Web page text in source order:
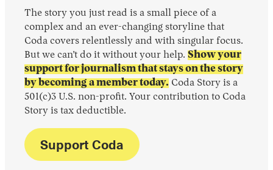
The story you just read is a small piece of a
complex and an ever-changing storyline that
Coda covers relentlessly and with singular focus.
But we can’t do it without your help. Show your
support for journalism that stays on the story
by becoming a member today. Coda Story is a
501(c)3 U.S. non-profit. Your contribution to Coda
Story is tax deductible.
Support Coda